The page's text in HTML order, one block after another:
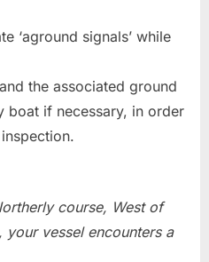
‘aground signals’ while
the associated ground
boat if necessary, in order
course, West of
your vessel encounters a